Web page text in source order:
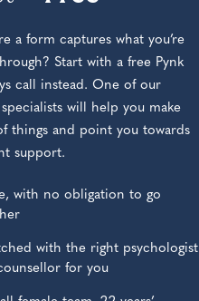
a form captures what you’re
Start with a free Pynk
call instead. One of our
will help you make
things and point you towards
support.
with no obligation to go
with the right psychologist
for you